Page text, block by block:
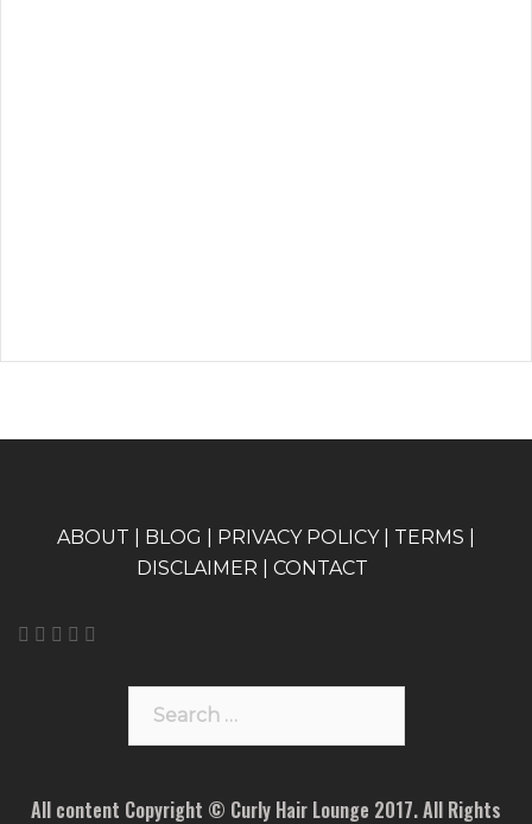
ABOUT BLOG PRIVACY POLICY| TERMS
DISCLAIMER
CONTACT
All content Copyright © Curly Hair Lounge 2017. All Rights